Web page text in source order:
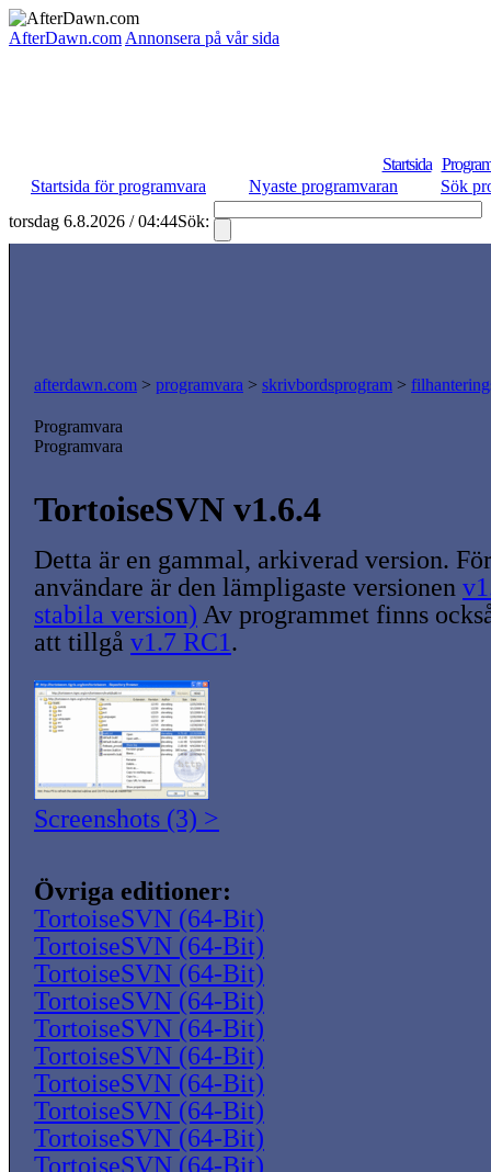
AfterDawn.com Annonsera på vår sida
Startsida
Startsida för programvara
Nyaste programvaran
Sök
torsdag 6.8.2026 / 04:44Sök:
afterdawn.com > programvara > skrivbordsprogram >
Programvara
Programvara
TortoiseSVN v1.6.4
Detta är en gammal, arkiverad version.
användare är den lämpligaste versionen
stabila version) Av programmet finns
att tillgå v1.7 RC1.
Screenshots (3) >
Övriga editioner:
TortoiseSVN (64-Bit)
TortoiseSVN (64-Bit)
TortoiseSVN (64-Bit)
TortoiseSVN (64-Bit)
TortoiseSVN (64-Bit)
TortoiseSVN (64-Bit)
TortoiseSVN (64-Bit)
TortoiseSVN (64-Bit)
TortoiseSVN (64-Bit)
TortoiseSVN (64-Bit)